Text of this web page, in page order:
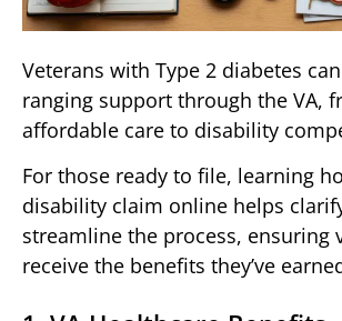
Veterans with Type 2 diabetes
ranging support through the VA,
affordable care to disability
For those ready to file, learning
disability claim online helps
streamline the process, ensuring
receive the benefits they’ve